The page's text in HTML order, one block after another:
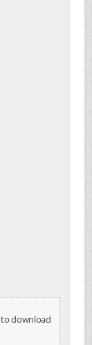
to download